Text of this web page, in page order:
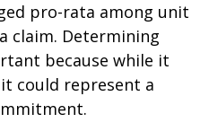
pro-rata among unit
claim. Determining
because while it
could represent a